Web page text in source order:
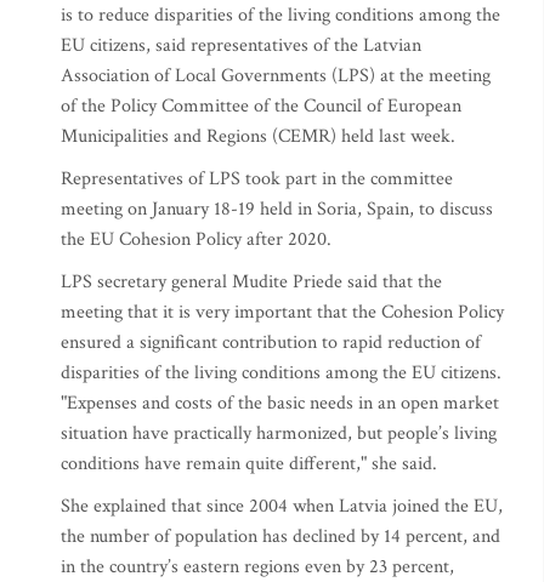
is to reduce disparities of the living conditions among the
EU citizens, said representatives of the Latvian
Association of Local Governments (LPS) at the meeting
of the Policy Committee of the Council of European
Municipalities and Regions (CEMR) held last week.
Representatives of LPS took part in the committee
meeting on January 18-19 held in Soria, Spain, to discuss
the EU Cohesion Policy after 2020.
LPS secretary general Mudite Priede said that the
meeting that it is very important that the Cohesion Policy
ensured a significant contribution to rapid reduction of
disparities of the living conditions among the EU citizens.
"Expenses and costs of the basic needs in an open market
situation have practically harmonized, but people’s living
conditions have remain quite different," she said.
She explained that since 2004 when Latvia joined the EU,
the number of population has declined by 14 percent, and
in the country’s eastern regions even by 23 percent,